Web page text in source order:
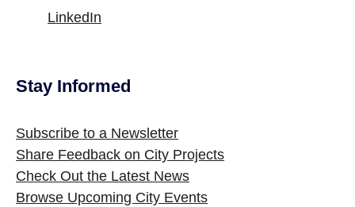
LinkedIn
Site Footer
Stay Informed
Subscribe to a Newsletter
Share Feedback on City Projects
Check Out the Latest News
Browse Upcoming City Events